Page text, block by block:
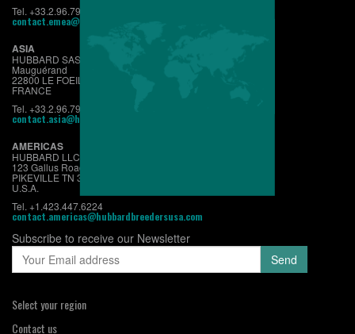
Tel. +33.2.96.79.63.70
contact.emea@hubbardbreeders.com
ASIA
HUBBARD SAS
Mauguérand
22800 LE FOEIL - QUINTIN
FRANCE
Tel. +33.2.96.79.63.70
contact.asia@hubbardbreeders.com
AMERICAS
HUBBARD LLC
123 Gallus Road
PIKEVILLE TN 37367
U.S.A.
Tel. +1.423.447.6224
contact.americas@hubbardbreedersusa.com
Subscribe to receive our Newsletter
Select your region
Contact us